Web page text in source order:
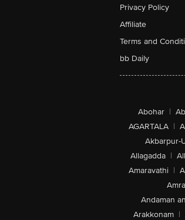
Privacy Policy
Affiliate
Terms and
bb Daily
Abohar |
AGARTALA |
Akbarpur-
Allagadda |
Amaravathi |
Andaman
Arakkonam |